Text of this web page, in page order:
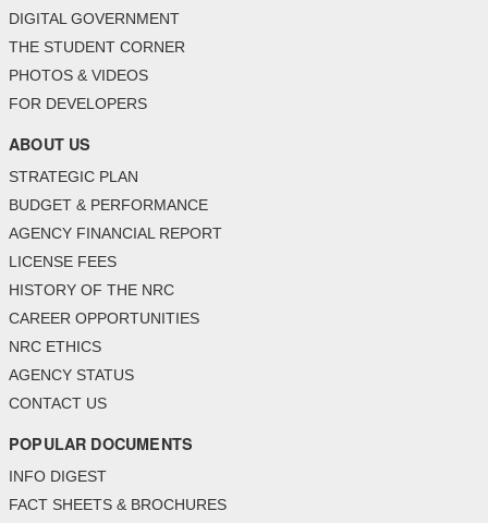
DIGITAL GOVERNMENT
THE STUDENT CORNER
PHOTOS & VIDEOS
FOR DEVELOPERS
ABOUT US
STRATEGIC PLAN
BUDGET & PERFORMANCE
AGENCY FINANCIAL REPORT
LICENSE FEES
HISTORY OF THE NRC
CAREER OPPORTUNITIES
NRC ETHICS
AGENCY STATUS
CONTACT US
POPULAR DOCUMENTS
INFO DIGEST
FACT SHEETS & BROCHURES